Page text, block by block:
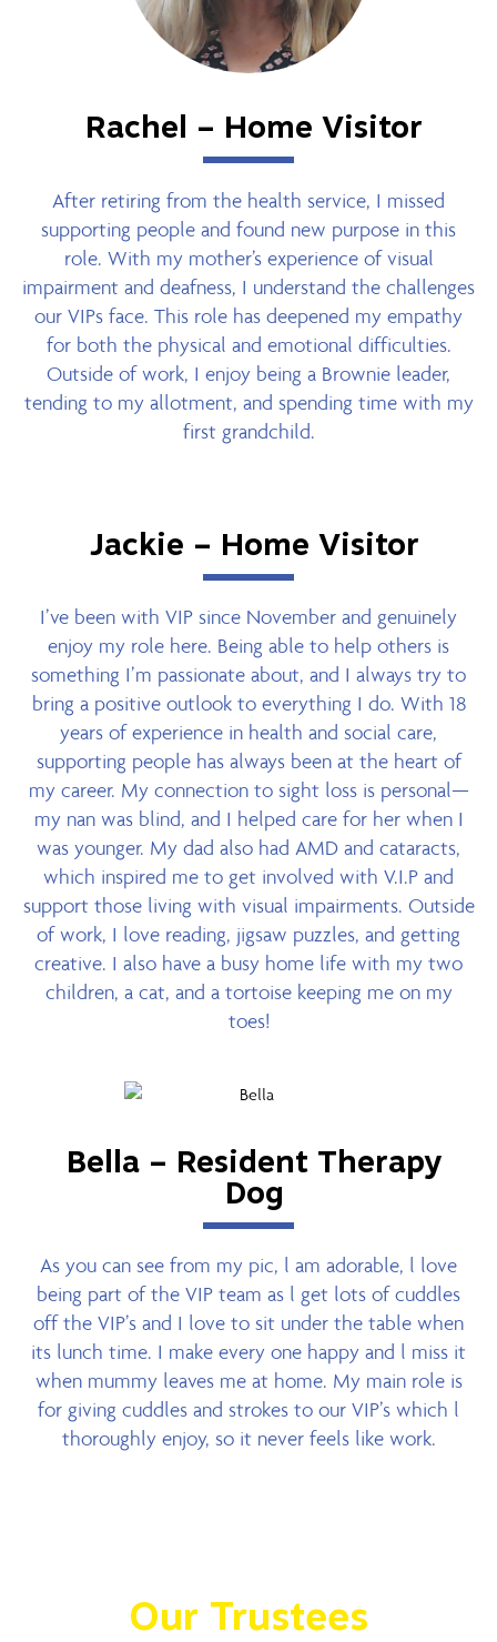
Rachel – Home Visitor
After retiring from the health service, I missed
supporting people and found new purpose in this
role. With my mother’s experience of visual
impairment and deafness, I understand the challenges
our VIPs face. This role has deepened my empathy
for both the physical and emotional difficulties.
Outside of work, I enjoy being a Brownie leader,
tending to my allotment, and spending time with my
first grandchild.
Jackie – Home Visitor
I’ve been with VIP since November and genuinely
enjoy my role here. Being able to help others is
something I’m passionate about, and I always try to
bring a positive outlook to everything I do. With 18
years of experience in health and social care,
supporting people has always been at the heart of
my career. My connection to sight loss is personal—
my nan was blind, and I helped care for her when I
was younger. My dad also had AMD and cataracts,
which inspired me to get involved with V.I.P and
support those living with visual impairments. Outside
of work, I love reading, jigsaw puzzles, and getting
creative. I also have a busy home life with my two
children, a cat, and a tortoise keeping me on my
toes!
Bella – Resident Therapy
Dog
As you can see from my pic, l am adorable, l love
being part of the VIP team as l get lots of cuddles
off the VIP’s and I love to sit under the table when
its lunch time. I make every one happy and l miss it
when mummy leaves me at home. My main role is
for giving cuddles and strokes to our VIP’s which l
thoroughly enjoy, so it never feels like work.
Our Trustees